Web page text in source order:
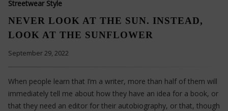
Streetwear Style
NEVER LOOK AT THE SUN. INSTEAD,
LOOK AT THE SUNFLOWER
September 29, 2022
When people learn that I’m a writer, more than half of them will
immediately tell me about how they have an idea for a book, or
that they need an editor for their autobiography, or that, though